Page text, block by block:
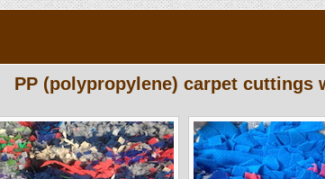
PP (polypropylene) carpet cuttings